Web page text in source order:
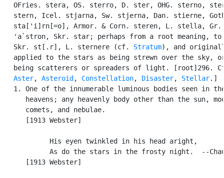
OFries. stera, OS. sterro, D. ster, OHG. sterno,
stern, Icel. stjarna, Sw. stjerna, Dan. stierne,
sta['i]rn[=o], Armor. & Corn. steren, L. stella, Gr.
'a`stron, Skr. star; perhaps from a root meaning, to
   Skr. st[.r], L. sternere (cf.
Stratum), and
applied to the stars as being strewn over the sky,
being scatterers or spreaders of light. [root]296.
Aster, Asteroid , Constellation, Disaster, Stellar.]
1. One of the innumerable luminous bodies seen in
heavens; any heavenly body other than the sun,
      comets, and nebulae.
      [1913 Webster]
            His eyen twinkled in his head aright,
As do the stars in the frosty night.  --
      [1913 Webster]